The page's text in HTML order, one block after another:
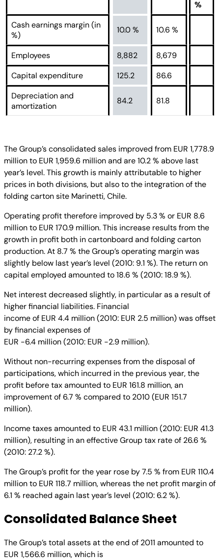
%
Cash earnings margin (in
%)
10.0 % 10.6 %
Employees 8,882
8,679
Capital expenditure
125.2
86.6
Depreciation and
amortization
84.2 81.8
The Group’s consolidated sales improved from EUR 1,778.9
million to EUR 1,959.6 million and are 10.2 % above last
year’s level. This growth is mainly attributable to higher
prices in both divisions, but also to the integration of the
folding carton site Marinetti, Chile.
Operating profit therefore improved by 5.3 % or EUR 8.6
million to EUR 170.9 million. This increase results from the
growth in profit both in cartonboard and folding carton
production. At 8.7 % the Group’s operating margin was
slightly below last year’s level (2010: 9.1 %). The return on
capital employed amounted to 18.6 % (2010: 18.9 %).
Net interest decreased slightly, in particular as a result of
higher financial liabilities. Financial
income of EUR 4.4 million (2010: EUR 2.5 million) was offset
by financial expenses of
EUR -6.4 million (2010: EUR -2.9 million).
Without non-recurring expenses from the disposal of
participations, which incurred in the previous year, the
profit before tax amounted to EUR 161.8 million, an
improvement of 6.7 % compared to 2010 (EUR 151.7
million).
Income taxes amounted to EUR 43.1 million (2010: EUR 41.3
million), resulting in an effective Group tax rate of 26.6 %
(2010: 27.2 %).
The Group’s profit for the year rose by 7.5 % from EUR 110.4
million to EUR 118.7 million, whereas the net profit margin of
6.1 % reached again last year’s level (2010: 6.2 %).
Consolidated Balance Sheet
The Group’s total assets at the end of 2011 amounted to
EUR 1,566.6 million, which is